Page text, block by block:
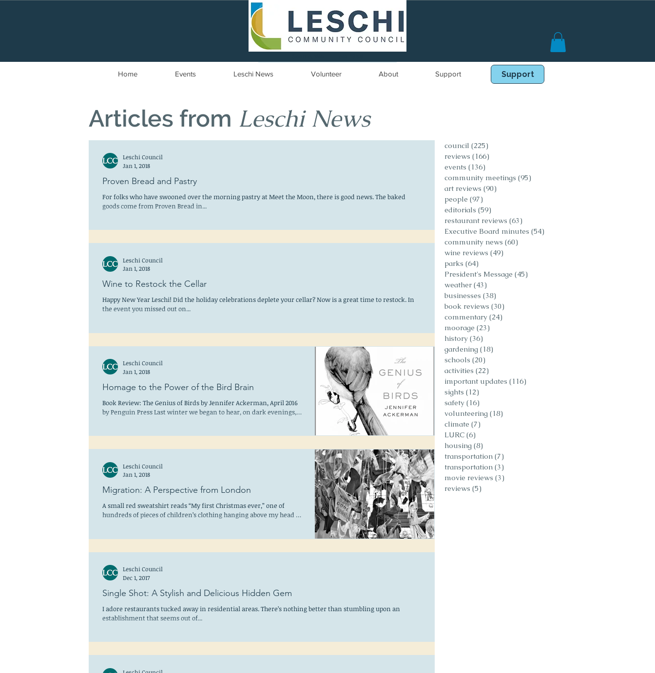
Home Events Leschi News Volunteer About Support Book Online
Support
Articles from Leschi News
Proven Bread and Pastry
For folks who have swooned over the morning pastry at Meet the Moon, there is good news. The baked
goods come from Proven Bread in...
Leschi Council
Jan 1, 2018
Wine to Restock the Cellar
Happy New Year Leschi! Did the holiday celebrations deplete your cellar? Now is a great time to restock. In
the event you missed out on...
Leschi Council
Jan 1, 2018
Homage to the Power of the Bird Brain
Book Review: The Genius of Birds by Jennifer Ackerman, April 2016
by Penguin Press Last winter we began to hear, on dark evenings,
Leschi Council
Jan 1, 2018
Migration: A Perspective from London
A small red sweatshirt reads “My first Christmas ever,” one of
hundreds of pieces of children’s clothing hanging above my head in
Leschi Council
Jan 1, 2018
Single Shot: A Stylish and Delicious Hidden Gem
I adore restaurants tucked away in residential areas. There’s nothing better than stumbling upon an
establishment that seems out of...
Leschi Council
Dec 1, 2017
council (225)
reviews (166)
events (136)
community meetings (95)
art reviews (90)
people (97)
editorials (59)
restaurant reviews (63)
Executive Board minutes (54)
community news (60)
wine reviews (49)
parks (64)
President's Message (45)
weather (43)
businesses (38)
book reviews (30)
commentary (24)
moorage (23)
history (36)
gardening (18)
schools (20)
activities (22)
important updates (116)
sights (12)
safety (16)
volunteering (18)
climate (7)
LURC (6)
housing (8)
transportation (7)
transportation (3)
movie reviews (3)
reviews (5)